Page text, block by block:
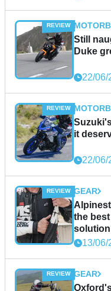
Still
Duke
22/06/
it
22/06/
GEAR
the
13/06/
GEAR